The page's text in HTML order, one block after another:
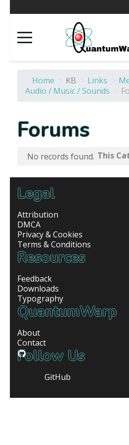
Home > KB > Links >
Audio / Music / Sounds >
Forums
No records found. This
Legal
Attribution
DMCA
Privacy & Cookies
Terms & Conditions
Resources
Feedback
Downloads
Typography
QuantumWarp
About
Contact
Follow Us
GitHub